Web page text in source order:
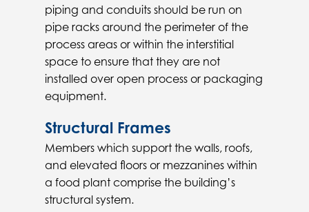
piping and conduits should be run on
pipe racks around the perimeter of the
process areas or within the interstitial
space to ensure that they are not
installed over open process or packaging
equipment.
Structural Frames
Members which support the walls, roofs,
and elevated floors or mezzanines within
a food plant comprise the building’s
structural system.